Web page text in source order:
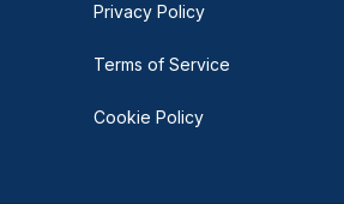
Privacy Policy
Terms of Service
Cookie Policy